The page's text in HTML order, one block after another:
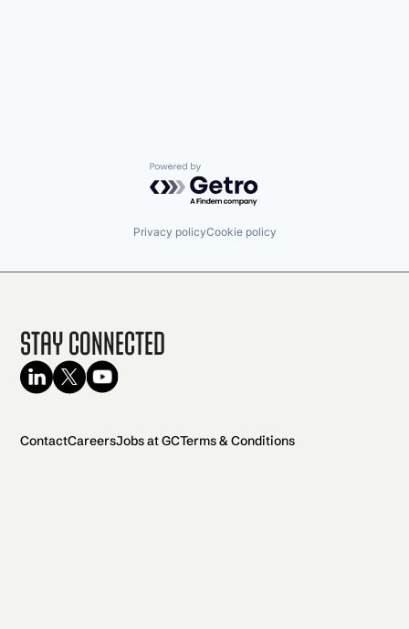
Powered by Getro.com
Privacy policyCookie policy
Stay Connected
ContactCareersJobs at GCTerms & Conditions